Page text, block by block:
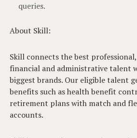
queries.
About Skill:
Skill connects the best
financial and administrative talent
biggest brands. Our eligible talent
benefits such as health benefit
retirement plans with match and
accounts.